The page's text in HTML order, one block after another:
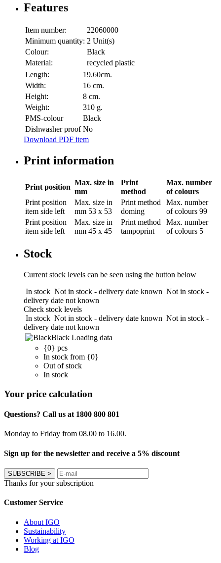
Features
Item number:
22060000
Minimum quantity: 2 Unit(s)
Colour:
Black
Material:
recycled plastic
Length:
19.60cm.
Width:
16 cm.
Height:
8 cm.
Weight:
310 g.
PMS-colour
Black
Dishwasher proof No
Download PDF item
Print information
Print position
Max. size in
mm
Print
method
Max. number
of colours
Print position
item side left
Max. size in
mm 53 x 53
Print method
doming
Max. number
of colours 99
Print position
item side left
Max. size in
mm 45 x 45
Print method
tampoprint
Max. number
of colours 5
Stock
Current stock levels can be seen using the button below
In stock Not in stock - delivery date known Not in stock -
delivery date not known
Check stock levels
In stock Not in stock - delivery date known Not in stock -
delivery date not known
Black Loading data
{0} pcs
In stock from {0}
Out of stock
In stock
Your price calculation
Questions? Call us at 1800 800 801
Monday to Friday from 08.00 to 16.00.
Sign up for the newsletter and receive a 5% discount
SUBSCRIBE >
Thanks for your subscription
Customer Service
About IGO
Sustainability
Working at IGO
Blog